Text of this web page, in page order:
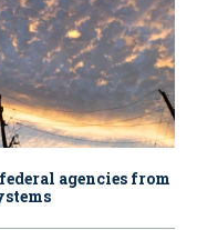
agencies from